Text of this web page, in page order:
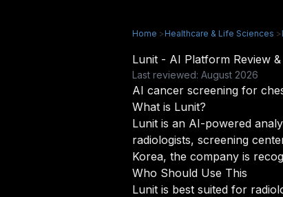
Home >Healthcare & Life Sciences >
Lunit - AI Platform Review
Last reviewed: August 2026
AI cancer screening for
What is Lunit?
Lunit is an AI-powered
radiologists, screening
Korea, the company is
Who Should Use This
Lunit is best suited for